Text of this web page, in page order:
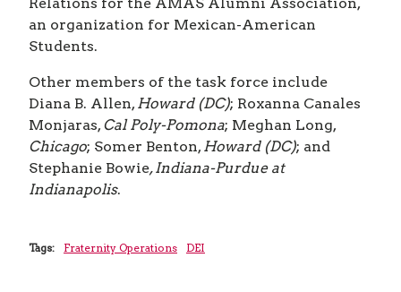
an organization for Mexican-American
Students.
Other members of the task force include
Diana B. Allen, Howard (DC); Roxanna Canales
Monjaras, Cal Poly-Pomona; Meghan Long,
Chicago; Somer Benton, Howard (DC); and
Stephanie Bowie, Indiana-Purdue at
Indianapolis.
Tags: Fraternity Operations DEI